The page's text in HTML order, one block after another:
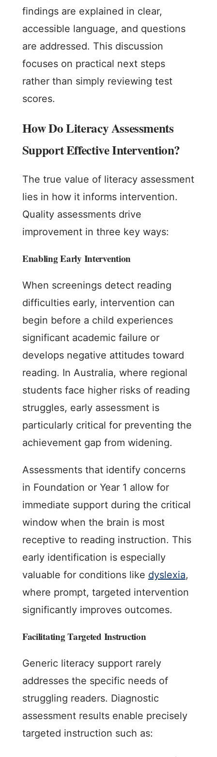
findings are explained in clear,
accessible language, and questions
are addressed. This discussion
focuses on practical next steps
rather than simply reviewing test
scores.
How Do Literacy Assessments
Support Effective Intervention?
The true value of literacy assessment
lies in how it informs intervention.
Quality assessments drive
improvement in three key ways:
Enabling Early Intervention
When screenings detect reading
difficulties early, intervention can
begin before a child experiences
significant academic failure or
develops negative attitudes toward
reading. In Australia, where regional
students face higher risks of reading
struggles, early assessment is
particularly critical for preventing the
achievement gap from widening.
Assessments that identify concerns
in Foundation or Year 1 allow for
immediate support during the critical
window when the brain is most
receptive to reading instruction. This
early identification is especially
valuable for conditions like dyslexia,
where prompt, targeted intervention
significantly improves outcomes.
Facilitating Targeted Instruction
Generic literacy support rarely
addresses the specific needs of
struggling readers. Diagnostic
assessment results enable precisely
targeted instruction such as: